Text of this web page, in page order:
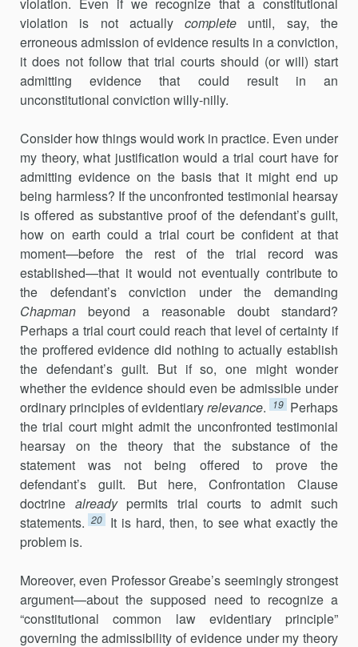
violation is not actuallycomplete until, say, the
erroneous admission of evidence results in a conviction,
it does not follow that trial courts should (or will) start
admitting evidence that could result in an
unconstitutional conviction willy-nilly.
Consider how things would work in practice. Even under
my theory, what justification would a trial court have for
admitting evidence on the basis that it might end up
being harmless? If the unconfronted testimonial hearsay
is offered as substantive proof of the defendant’s guilt,
how on earth could a trial court be confident at that
moment—before the rest of the trial record was
established—that it would not eventually contribute to
the defendant’s conviction under the demanding
Chapman beyond a reasonable doubt standard?
Perhaps a trial court could reach that level of certainty if
the proffered evidence did nothing to actually establish
the defendant’s guilt. But if so, one might wonder
whether the evidence should even be admissible under
ordinary principles of evidentiaryrelevance. 19 Perhaps
the trial court might admit the unconfronted testimonial
hearsay on the theory that the substance of the
statement was not being offered to prove the
defendant’s guilt. But here, Confrontation Clause
doctrine alreadypermits trial courts to admit such
statements. 20
It is hard, then, to see what exactly the
problem is.
Moreover, even Professor Greabe’s seemingly strongest
argument—about the supposed need to recognize a
“constitutional common law evidentiary principle”
governing the admissibility of evidence under my theory